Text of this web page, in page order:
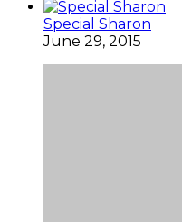
Special Sharon
June 29, 2015